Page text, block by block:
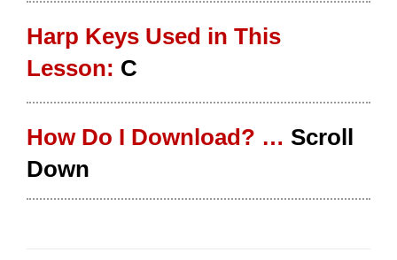
Harp Keys Used in This
Lesson: C
How Do I Download? … Scroll
Down